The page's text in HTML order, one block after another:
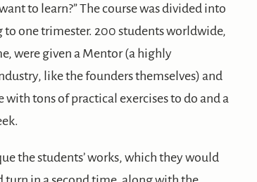
to learn?” The course was divided into
to one trimester. 200 students worldwide,
were given a Mentor (a highly
like the founders themselves) and
tons of practical exercises to do and a
the students’ works, which they would